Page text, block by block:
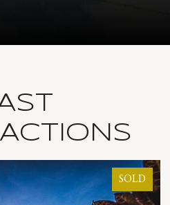
SOLD